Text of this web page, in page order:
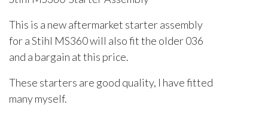
This is a new aftermarket starter assembly
for a Stihl MS360 will also fit the older 036
and a bargain at this price.
These starters are good quality, I have fitted
many myself.